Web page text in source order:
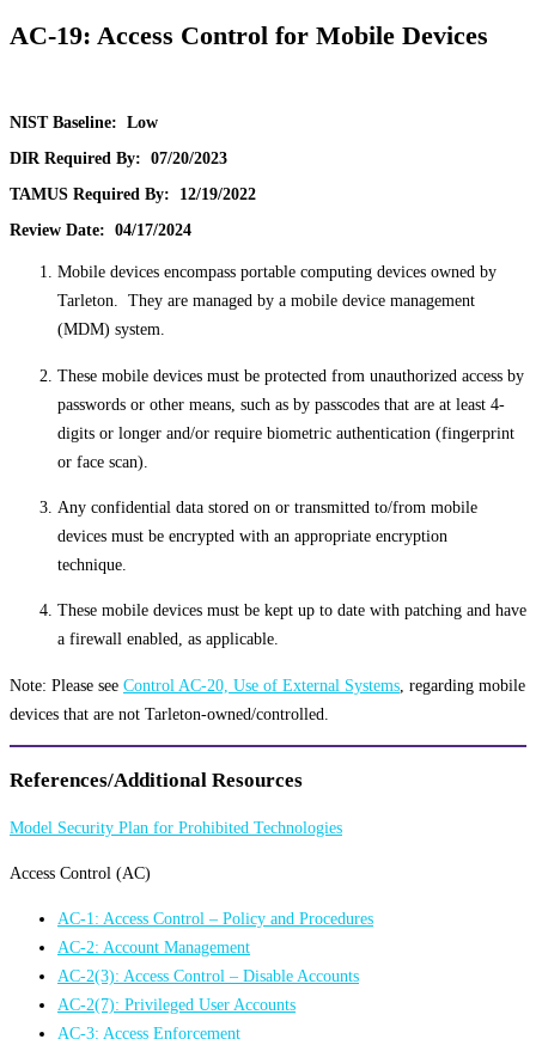
AC-19: Access Control for Mobile Devices
NIST Baseline: Low
DIR Required By: 07/20/2023
TAMUS Required By: 12/19/2022
Review Date: 04/17/2024
Mobile devices encompass portable computing devices owned by
Tarleton. They are managed by a mobile device management
(MDM) system.
These mobile devices must be protected from unauthorized access by
passwords or other means, such as by passcodes that are at least 4-
digits or longer and/or require biometric authentication (fingerprint
or face scan).
Any confidential data stored on or transmitted to/from mobile
devices must be encrypted with an appropriate encryption
technique.
These mobile devices must be kept up to date with patching and have
a firewall enabled, as applicable.
Note: Please see Control AC-20, Use of External Systems , regarding mobile
devices that are not Tarleton-owned/controlled.
References/Additional Resources
Model Security Plan for Prohibited Technologies
Access Control (AC)
AC-1: Access Control – Policy and Procedures
AC-2: Account Management
AC-2(3): Access Control – Disable Accounts
AC-2(7): Privileged User Accounts
AC-3: Access Enforcement